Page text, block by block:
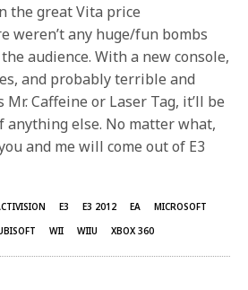
the great Vita price
weren’t any huge/fun bombs
audience. With a new console,
and probably terrible and
Caffeine or Laser Tag, it’ll be
anything else. No matter what,
and me will come out of E3
E3 E3 2012 EA
MICROSOFT
WII WIIU XBOX 360